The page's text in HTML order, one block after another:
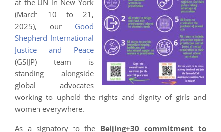
at the UN in New York
(March 10 to 21,
2025), our Good
Shepherd International
Justice and Peace
(GSIJP) team is
standing alongside
global advocates
working to uphold the rights and dignity of girls and
women everywhere.
As a signatory to the Beijing+30 commitment to